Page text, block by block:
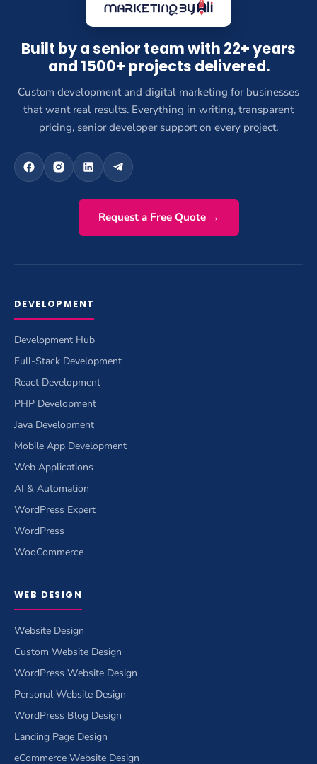
Built by a senior team with 22+ years
and 1500+ projects delivered.
Custom development and digital marketing for businesses
that want real results. Everything in writing, transparent
pricing, senior developer support on every project.
Request a Free Quote →
DEVELOPMENT
Development Hub
Full-Stack Development
React Development
PHP Development
Java Development
Mobile App Development
Web Applications
AI & Automation
WordPress Expert
WordPress
WooCommerce
WEB DESIGN
Website Design
Custom Website Design
WordPress Website Design
Personal Website Design
WordPress Blog Design
Landing Page Design
eCommerce Website Design